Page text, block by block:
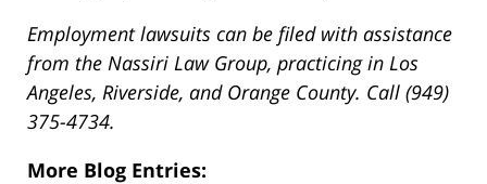
Employment lawsuits can be filed with assistance
from the Nassiri Law Group, practicing in Los
Angeles, Riverside, and Orange County. Call (949)
375-4734.
More Blog Entries: